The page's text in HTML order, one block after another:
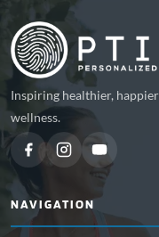
Inspiring healthier,
wellness.
NAVIGATION